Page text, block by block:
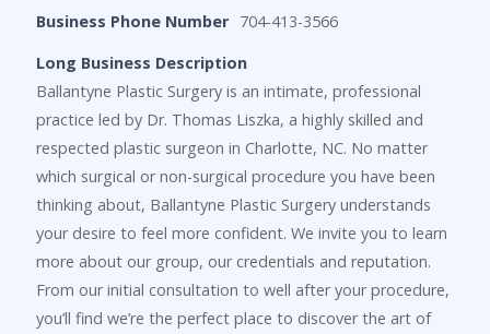
Business Phone Number 704-413-3566
Long Business Description
Ballantyne Plastic Surgery is an intimate, professional
practice led by Dr. Thomas Liszka, a highly skilled and
respected plastic surgeon in Charlotte, NC. No matter
which surgical or non-surgical procedure you have been
thinking about, Ballantyne Plastic Surgery understands
your desire to feel more confident. We invite you to learn
more about our group, our credentials and reputation.
From our initial consultation to well after your procedure,
you’ll find we’re the perfect place to discover the art of